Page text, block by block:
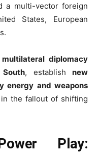
a multi-vector foreign
States, European
multilateral diplomacy
, establishnew
energy and weapons
the fallout of shifting
Play: